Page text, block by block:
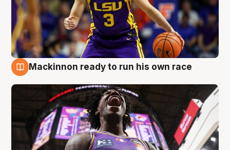
Mackinnon ready to run his own race